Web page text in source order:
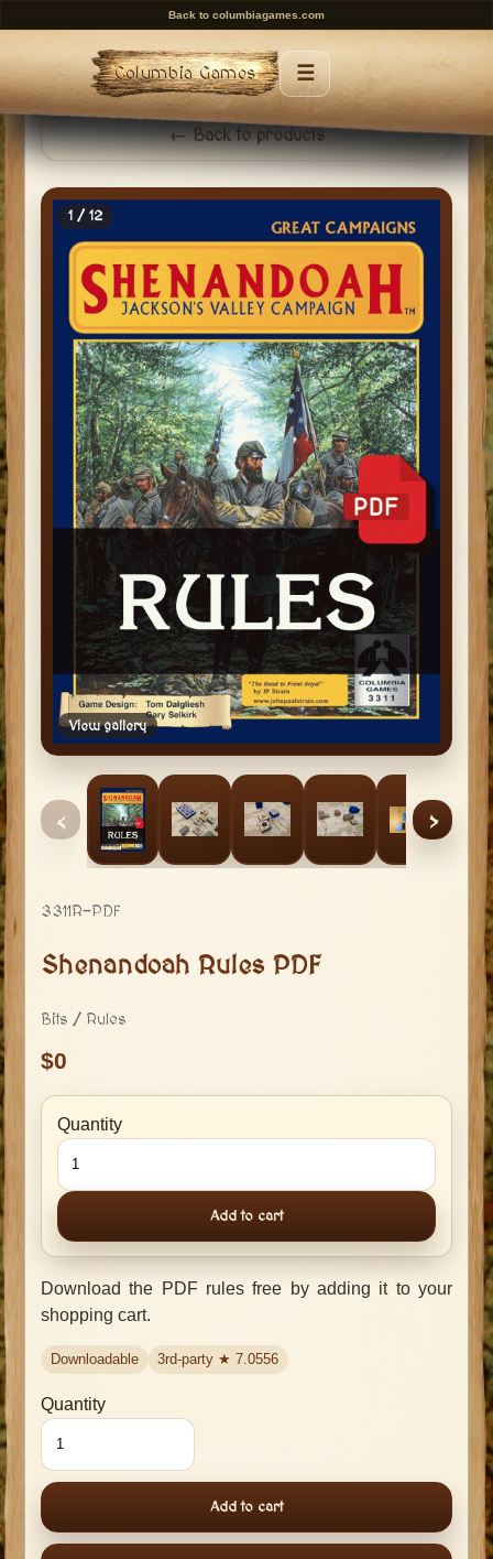
Back to columbiagames.com
Columbia Games ☰Menu
← Back to products
1 / 12
View gallery
‹ ›
3311R-PDF
Shenandoah Rules PDF
Bits / Rules
0
Quantity
Add to cart
Download the PDF rules free by adding it to your
shopping cart.
Downloadable 3rd-party ★7.0556
Quantity
Add to cart